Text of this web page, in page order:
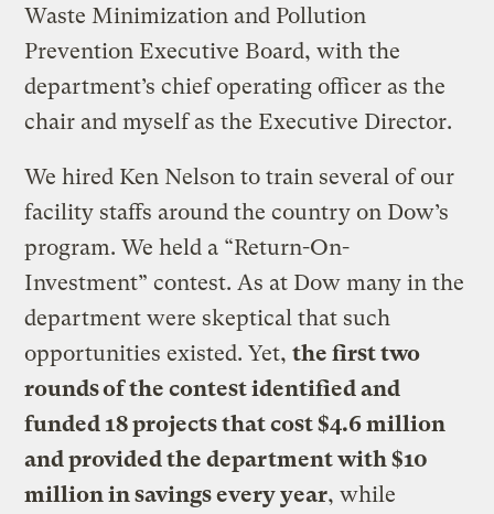
Waste Minimization and Pollution
Prevention Executive Board, with the
department’s chief operating officer as the
chair and myself as the Executive Director.
We hired Ken Nelson to train several of our
facility staffs around the country on Dow’s
program. We held a “Return-On-
Investment” contest. As at Dow many in the
department were skeptical that such
opportunities existed. Yet,the first two
rounds of the contest identified and
funded 18 projects that cost $4.6 million
and provided the department with $10
million in savings every year, while